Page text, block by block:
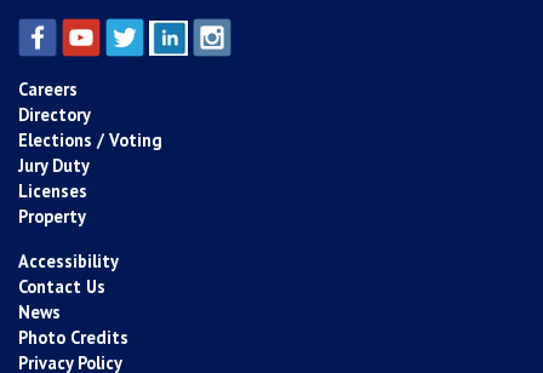
Careers
Directory
Elections / Voting
Jury Duty
Licenses
Property
Accessibility
Contact Us
News
Photo Credits
Privacy Policy